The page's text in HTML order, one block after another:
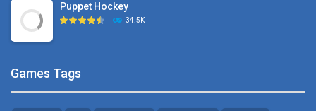
Puppet Hockey
34.5K
Games Tags